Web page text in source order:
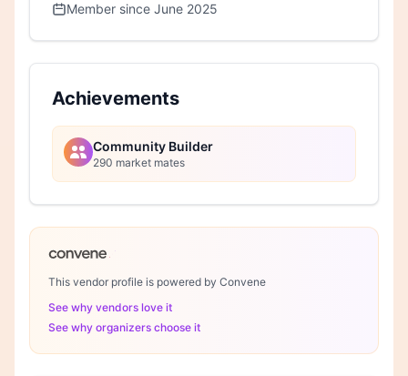
Member since June 2025
Achievements
Community Builder
290 market mates
This vendor profile is powered by Convene
See why vendors love it
See why organizers choose it